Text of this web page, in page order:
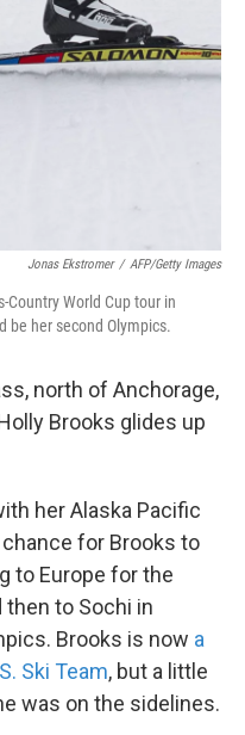
Jonas Ekstromer / AFP/Getty Images
Country World Cup tour in
be her second Olympics.
north of Anchorage,
Brooks glides up
her Alaska Pacific
for Brooks to
to Europe for the
then to Sochi in
Brooks is now a
Ski Team, but a little
was on the sidelines.